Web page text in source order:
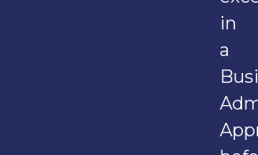
in
a